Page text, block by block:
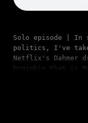
Solo episode | In
politics, I've
Netflix's Dahmer
brainbin that is